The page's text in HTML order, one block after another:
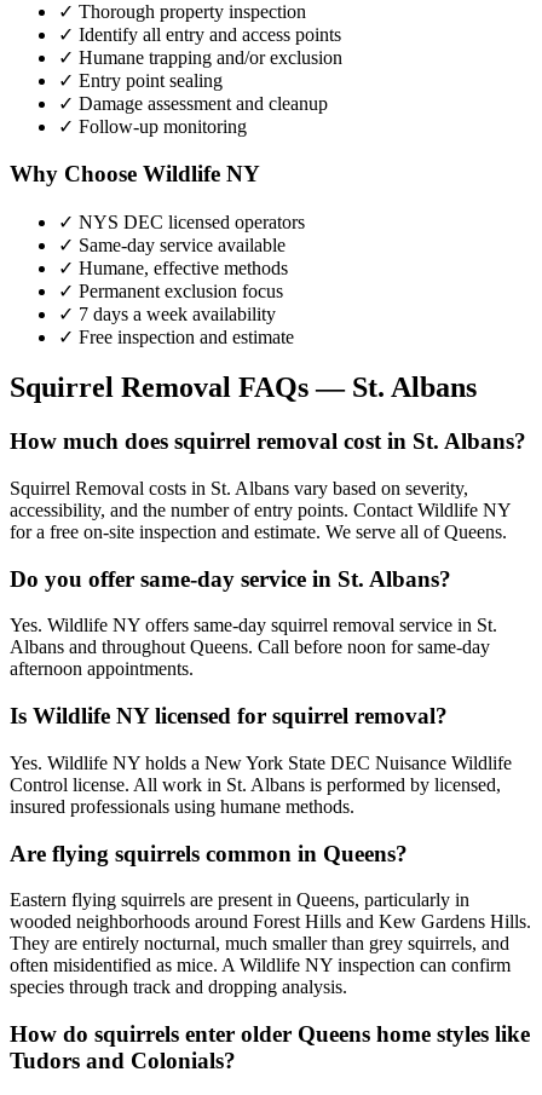
✓ Thorough property inspection
✓ Identify all entry and access points
✓ Humane trapping and/or exclusion
✓ Entry point sealing
✓ Damage assessment and cleanup
✓ Follow-up monitoring
Why Choose Wildlife NY
✓ NYS DEC licensed operators
✓ Same-day service available
✓ Humane, effective methods
✓ Permanent exclusion focus
✓ 7 days a week availability
✓ Free inspection and estimate
Squirrel Removal FAQs — St. Albans
How much does squirrel removal cost in St. Albans?
Squirrel Removal costs in St. Albans vary based on severity,
accessibility, and the number of entry points. Contact Wildlife NY
for a free on-site inspection and estimate. We serve all of Queens.
Do you offer same-day service in St. Albans?
Yes. Wildlife NY offers same-day squirrel removal service in St.
Albans and throughout Queens. Call before noon for same-day
afternoon appointments.
Is Wildlife NY licensed for squirrel removal?
Yes. Wildlife NY holds a New York State DEC Nuisance Wildlife
Control license. All work in St. Albans is performed by licensed,
insured professionals using humane methods.
Are flying squirrels common in Queens?
Eastern flying squirrels are present in Queens, particularly in
wooded neighborhoods around Forest Hills and Kew Gardens Hills.
They are entirely nocturnal, much smaller than grey squirrels, and
often misidentified as mice. A Wildlife NY inspection can confirm
species through track and dropping analysis.
How do squirrels enter older Queens home styles like
Tudors and Colonials?